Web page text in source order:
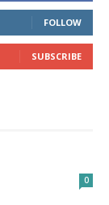
FOLLOW
SUBSCRIBE
0